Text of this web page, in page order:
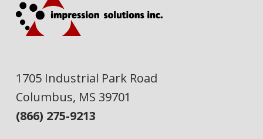
1705 Industrial Park Road
Columbus, MS 39701
(866) 275-9213